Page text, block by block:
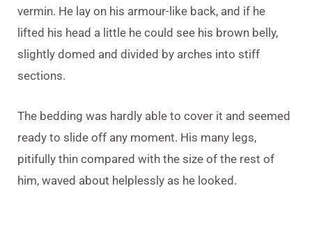
vermin. He lay on his armour-like back, and if he
lifted his head a little he could see his brown belly,
slightly domed and divided by arches into stiff
sections.
The bedding was hardly able to cover it and seemed
ready to slide off any moment. His many legs,
pitifully thin compared with the size of the rest of
him, waved about helplessly as he looked.